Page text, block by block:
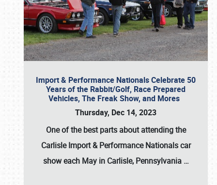
Import & Performance Nationals Celebrate 50
Years of the Rabbit/Golf, Race Prepared
Vehicles, The Freak Show, and Mores
Thursday, Dec 14, 2023
One of the best parts about attending the
Carlisle Import & Performance Nationals car
show each May in Carlisle, Pennsylvania …